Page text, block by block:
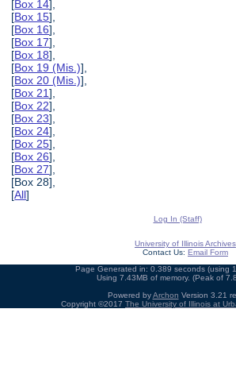
[Box 14],
[Box 15],
[Box 16],
[Box 17],
[Box 18],
[Box 19 (Mis.)],
[Box 20 (Mis.)],
[Box 21],
[Box 22],
[Box 23],
[Box 24],
[Box 25],
[Box 26],
[Box 27],
[Box 28],
[All]
Log In (Staff)
University of Illinois Archives
Contact Us: Email Form
Page Generated in: 0.389 seconds (using
Using 7.43MB of memory. (Peak of
Powered byArchon Version 3.21
Copyright ©2017 The University of Illinois at